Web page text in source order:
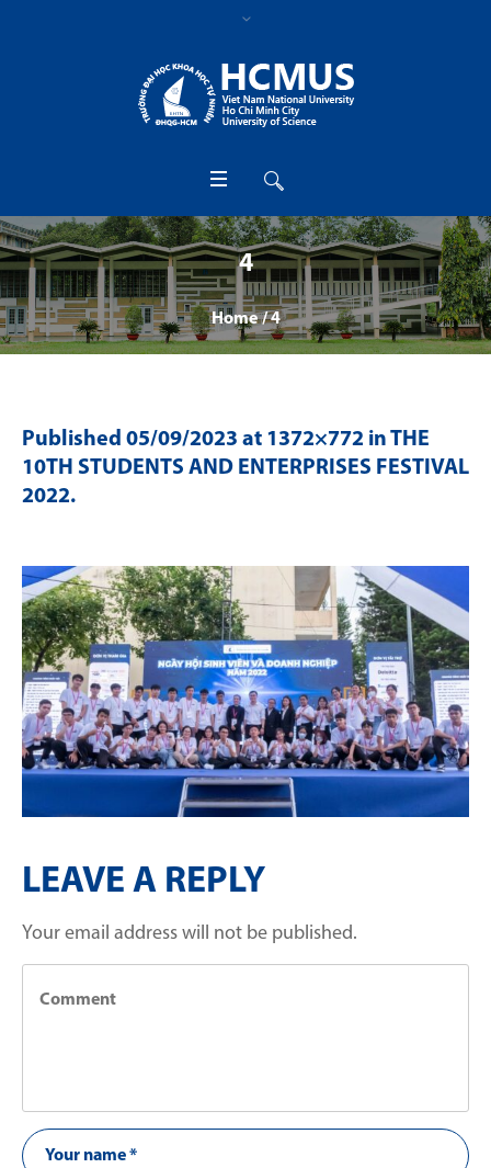
4
Home /4
Published 05/09/2023 at 1372×772 in THE
10TH STUDENTS AND ENTERPRISES FESTIVAL
2022.
LEAVE A REPLY
Your email address will not be published.